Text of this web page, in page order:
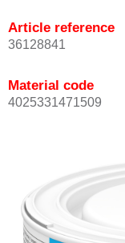
Article reference
36128841
Material code
4025331471509